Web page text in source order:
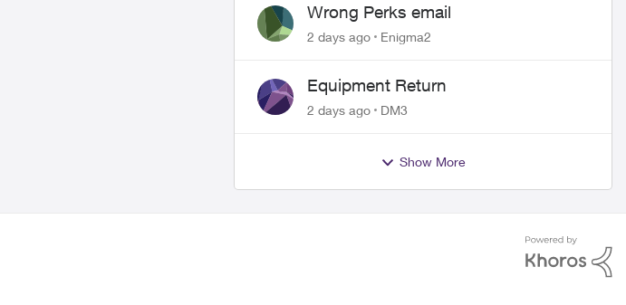
Wrong Perks email
2 days ago Enigma2
Equipment Return
2 days ago DM3
Show More